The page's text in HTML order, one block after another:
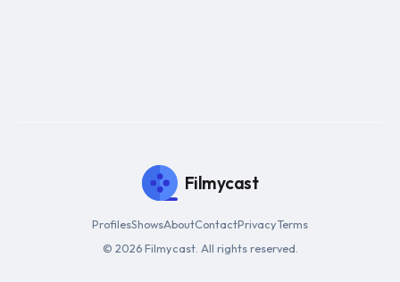
Filmycast
ProfilesShowsAboutContactPrivacyTerms
© 2026 Filmycast. All rights reserved.